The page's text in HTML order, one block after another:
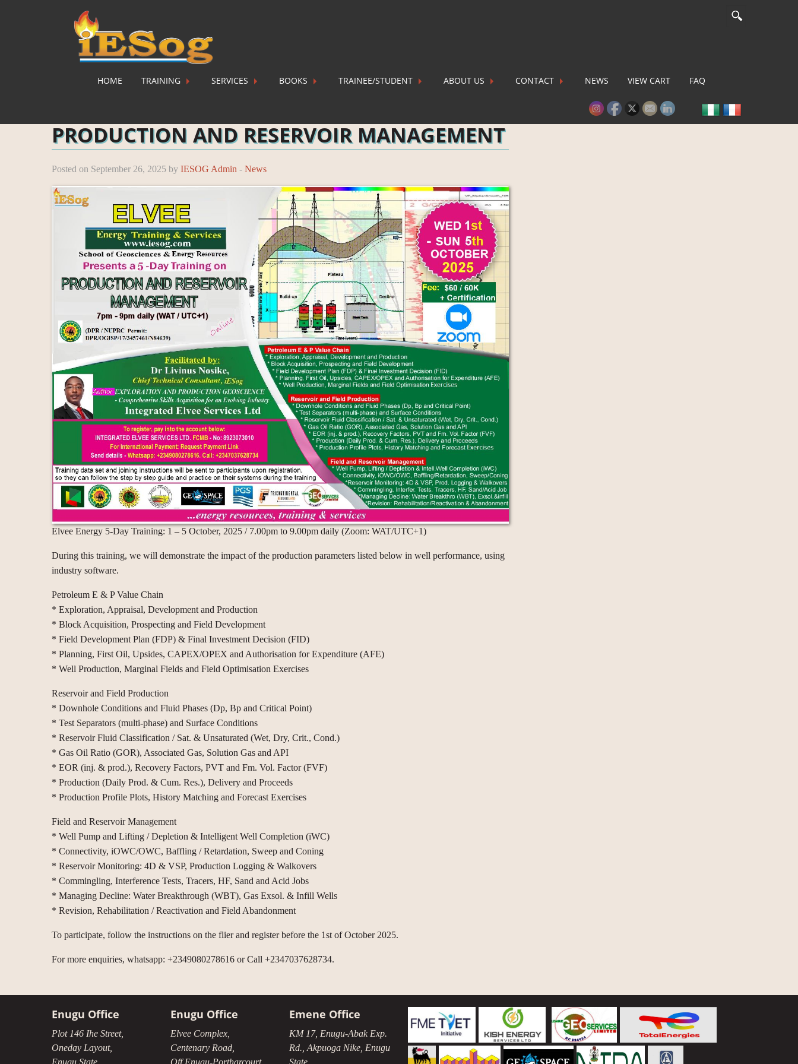
HOME TRAINING SERVICES BOOKS TRAINEE/STUDENT ABOUT US CONTACT NEWS VIEW CART FAQ
PRODUCTION AND RESERVOIR MANAGEMENT
Posted on September 26, 2025 by IESOG Admin - News
Elvee Energy 5-Day Training: 1 – 5 October, 2025 / 7.00pm to 9.00pm daily (Zoom: WAT/UTC+1)
During this training, we will demonstrate the impact of the production parameters listed below in well performance, using
industry software.
Petroleum E & P Value Chain
* Exploration, Appraisal, Development and Production
* Block Acquisition, Prospecting and Field Development
* Field Development Plan (FDP) & Final Investment Decision (FID)
* Planning, First Oil, Upsides, CAPEX/OPEX and Authorisation for Expenditure (AFE)
* Well Production, Marginal Fields and Field Optimisation Exercises
Reservoir and Field Production
* Downhole Conditions and Fluid Phases (Dp, Bp and Critical Point)
* Test Separators (multi-phase) and Surface Conditions
* Reservoir Fluid Classification / Sat. & Unsaturated (Wet, Dry, Crit., Cond.)
* Gas Oil Ratio (GOR), Associated Gas, Solution Gas and API
* EOR (inj. & prod.), Recovery Factors, PVT and Fm. Vol. Factor (FVF)
* Production (Daily Prod. & Cum. Res.), Delivery and Proceeds
* Production Profile Plots, History Matching and Forecast Exercises
Field and Reservoir Management
* Well Pump and Lifting / Depletion & Intelligent Well Completion (iWC)
* Connectivity, iOWC/OWC, Baffling / Retardation, Sweep and Coning
* Reservoir Monitoring: 4D & VSP, Production Logging & Walkovers
* Commingling, Interference Tests, Tracers, HF, Sand and Acid Jobs
* Managing Decline: Water Breakthrough (WBT), Gas Exsol. & Infill Wells
* Revision, Rehabilitation / Reactivation and Field Abandonment
To participate, follow the instructions on the flier and register before the 1st of October 2025.
For more enquiries, whatsapp: +2349080278616 or Call +2347037628734.
Please activate some Widgets.
Enugu Office
Plot 146 Ihe Street,
Oneday Layout,
Enugu Office
Elvee Complex,
Centenary Road,
Emene Office
KM 17, Enugu-Abak Exp.
Rd., Akpuoga Nike, Enugu